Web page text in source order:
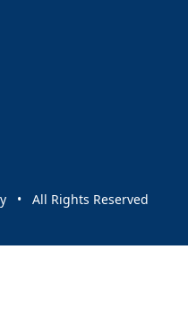
and events
• All Rights Reserved